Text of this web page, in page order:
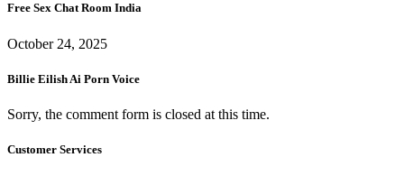
Free Sex Chat Room India
October 24, 2025
Billie Eilish Ai Porn Voice
Sorry, the comment form is closed at this time.
Customer Services